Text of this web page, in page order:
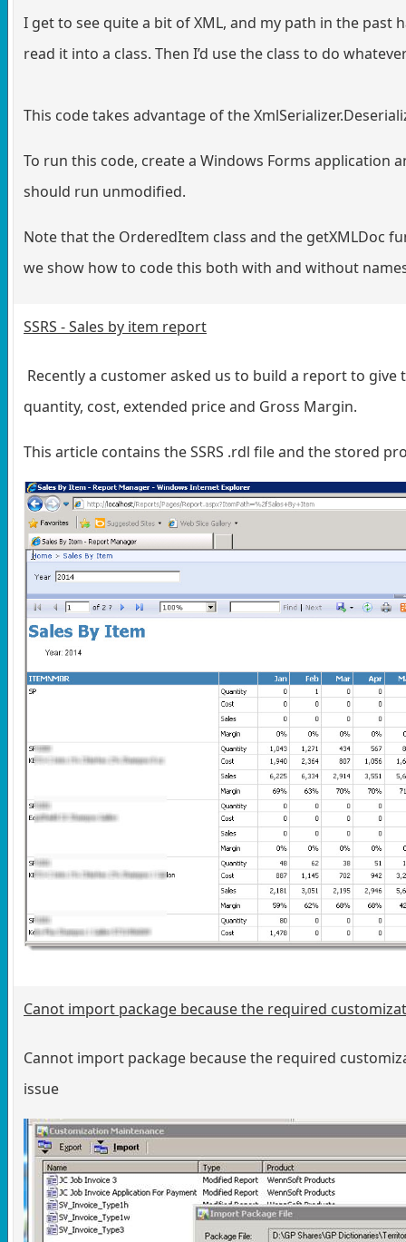
I get to see quite a bit of XML, and my path in the
read it into a class. Then I’d use the class to do
This code takes advantage of the
To run this code, create a Windows Forms
should run unmodified.
Note that the OrderedItem class and the getXMLDoc
we show how to code this both with and without
SSRS - Sales by item report
Recently a customer asked us to build a report to
quantity, cost, extended price and Gross Margin.
This article contains the SSRS .rdl file and the stored
Canot import package because the required
Cannot import package because the required
issue